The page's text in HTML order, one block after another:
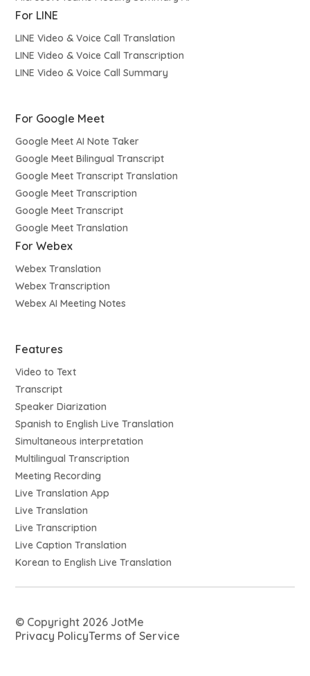
For LINE
LINE Video & Voice Call Translation
LINE Video & Voice Call Transcription
LINE Video & Voice Call Summary
For Google Meet
Google Meet AI Note Taker
Google Meet Bilingual Transcript
Google Meet Transcript Translation
Google Meet Transcription
Google Meet Transcript
Google Meet Translation
For Webex
Webex Translation
Webex Transcription
Webex AI Meeting Notes
Features
Video to Text
Transcript
Speaker Diarization
Spanish to English Live Translation
Simultaneous interpretation
Multilingual Transcription
Meeting Recording
Live Translation App
Live Translation
Live Transcription
Live Caption Translation
Korean to English Live Translation
© Copyright 2026 JotMe
Privacy PolicyTerms of Service